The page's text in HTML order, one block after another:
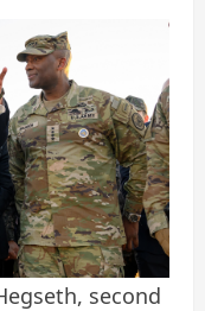
second